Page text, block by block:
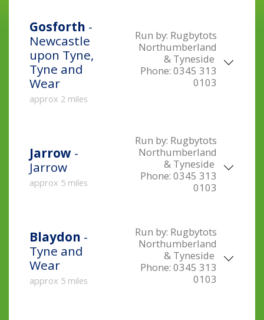
Gosforth -
Newcastle
upon Tyne,
Tyne and
Wear
approx 2 miles
Run by: Rugbytots
Northumberland
& Tyneside
Phone: 0345 313
0103
Jarrow -
Jarrow
approx 5 miles
Run by: Rugbytots
Northumberland
& Tyneside
Phone: 0345 313
0103
Blaydon -
Tyne and
Wear
approx 5 miles
Run by: Rugbytots
Northumberland
& Tyneside
Phone: 0345 313
0103